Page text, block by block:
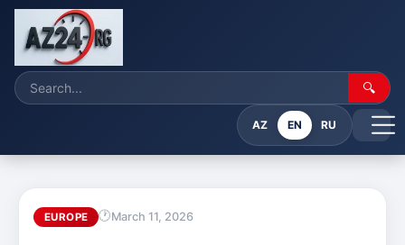
🔍
AZ EN RU
EUROPE March 11, 2026